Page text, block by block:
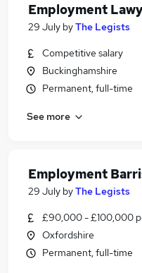
Employment
29 July byThe Legists
Competitive salary
Buckinghamshire
Permanent, full-time
See more
Employment
29 July byThe Legists
£90,000 - £100,000
Oxfordshire
Permanent, full-time